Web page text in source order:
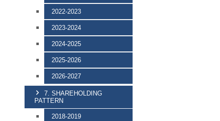
2022-2023
2023-2024
2024-2025
2025-2026
2026-2027
7. SHAREHOLDING
PATTERN
2018-2019